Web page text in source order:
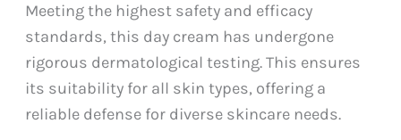
Meeting the highest safety and efficacy
standards, this day cream has undergone
rigorous dermatological testing. This ensures
its suitability for all skin types, offering a
reliable defense for diverse skincare needs.